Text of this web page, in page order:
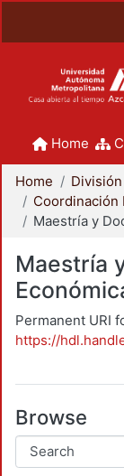
Home
Home
Maestría
Permanent URI
https://
Browse